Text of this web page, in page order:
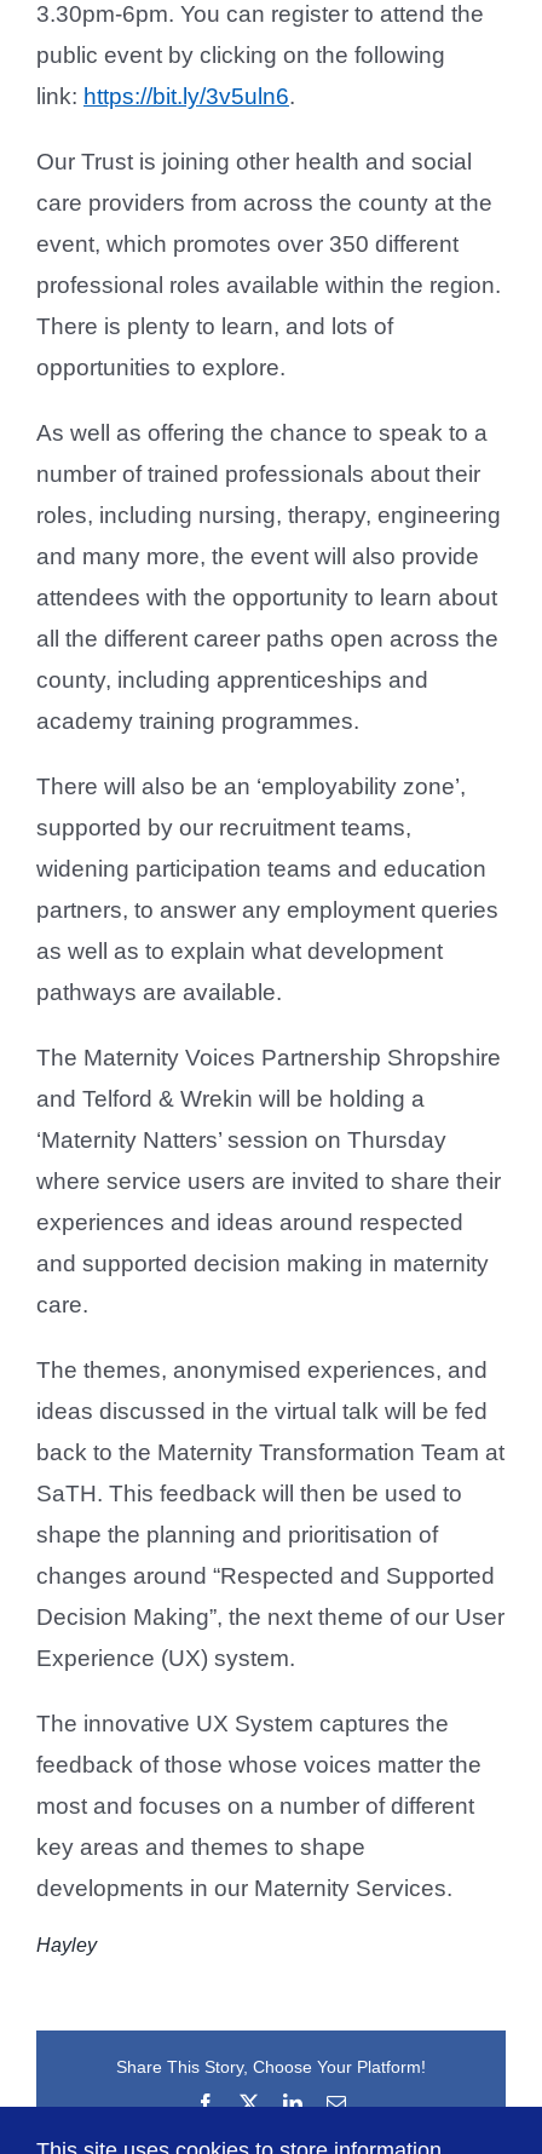
3.30pm-6pm. You can register to attend the
public event by clicking on the following
link: https://bit.ly/3v5uln6.
Our Trust is joining other health and social
care providers from across the county at the
event, which promotes over 350 different
professional roles available within the region.
There is plenty to learn, and lots of
opportunities to explore.
As well as offering the chance to speak to a
number of trained professionals about their
roles, including nursing, therapy, engineering
and many more, the event will also provide
attendees with the opportunity to learn about
all the different career paths open across the
county, including apprenticeships and
academy training programmes.
There will also be an ‘employability zone’,
supported by our recruitment teams,
widening participation teams and education
partners, to answer any employment queries
as well as to explain what development
pathways are available.
The Maternity Voices Partnership Shropshire
and Telford & Wrekin will be holding a
‘Maternity Natters’ session on Thursday
where service users are invited to share their
experiences and ideas around respected
and supported decision making in maternity
care.
The themes, anonymised experiences, and
ideas discussed in the virtual talk will be fed
back to the Maternity Transformation Team at
SaTH. This feedback will then be used to
shape the planning and prioritisation of
changes around “Respected and Supported
Decision Making”, the next theme of our User
Experience (UX) system.
The innovative UX System captures the
feedback of those whose voices matter the
most and focuses on a number of different
key areas and themes to shape
developments in our Maternity Services.
Hayley
Share This Story, Choose Your Platform!
Facebook
X LinkedIn
Email